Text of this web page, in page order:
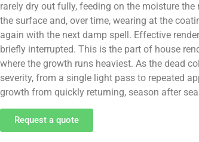
rarely dry out fully, feeding on the moisture
the surface and, over time, wearing at the
again with the next damp spell. Effective
briefly interrupted. This is the part of house
where the growth runs heaviest. As the dead
severity, from a single light pass to repeated
growth from quickly returning, season after
Request a quote